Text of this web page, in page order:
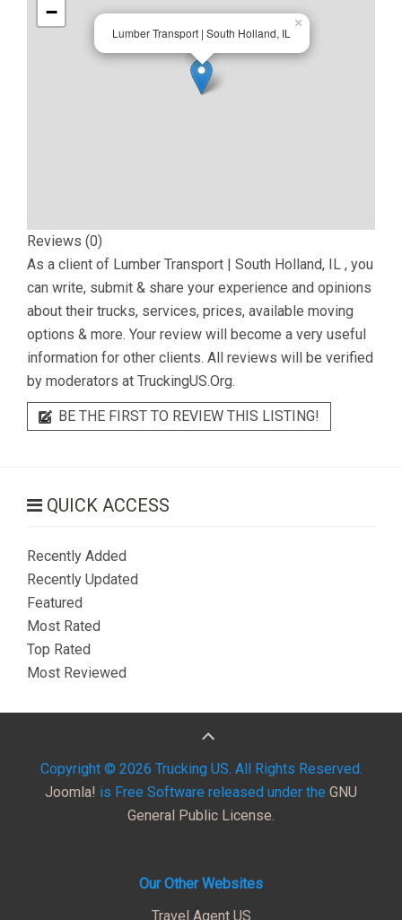
Lumber Transport | South Holland, IL
×
−
Reviews (0)
As a client of Lumber Transport | South Holland, IL , you
can write, submit & share your experience and opinions
about their trucks, services, prices, available moving
options & more. Your review will become a very useful
information for other clients. All reviews will be verified
by moderators at TruckingUS.Org.
BE THE FIRST TO REVIEW THIS LISTING!
QUICK ACCESS
Recently Added
Recently Updated
Featured
Most Rated
Top Rated
Most Reviewed
Copyright © 2026 Trucking US. All Rights Reserved.
Joomla! is Free Software released under the GNU
General Public License.
Our Other Websites
Travel Agent US